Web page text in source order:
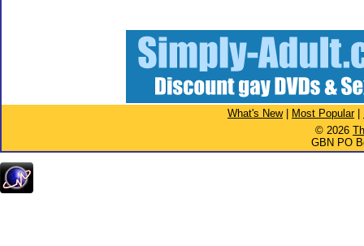
What's New| Most Popular|
© 2026
GBN PO